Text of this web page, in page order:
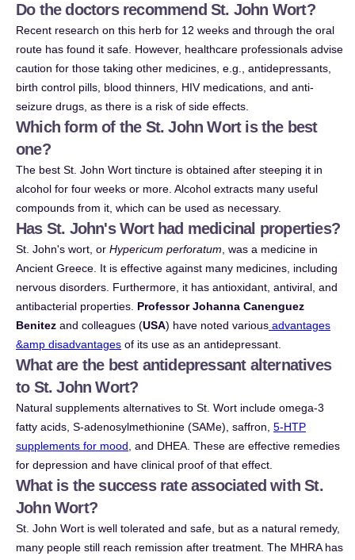
Do the doctors recommend St. John Wort?
Recent research on this herb for 12 weeks and through the oral
route has found it safe. However, healthcare professionals advise
caution for those taking other medicines, e.g., antidepressants,
birth control pills, blood thinners, HIV medications, and anti-
seizure drugs, as there is a risk of side effects.
Which form of the St. John Wort is the best
one?
The best St. John Wort tincture is obtained after steeping it in
alcohol for four weeks or more. Alcohol extracts many useful
compounds from it, which can be used as necessary.
Has St. John's Wort had medicinal properties?
St. John's wort, or Hypericum perforatum , was a medicine in
Ancient Greece. It is effective against many medicines, including
nervous disorders. Furthermore, it has antioxidant, antiviral, and
antibacterial properties. Professor Johanna Canenguez
Benitez and colleagues (USA) have noted various advantages
&amp disadvantages of its use as an antidepressant.
What are the best antidepressant alternatives
to St. John Wort?
Natural supplements alternatives to St. Wort include omega-3
fatty acids, S-adenosylmethionine (SAMe), saffron, 5-HTP
supplements for mood , and DHEA. These are effective remedies
for depression and have clinical proof of that effect.
What is the success rate associated with St.
John Wort?
St. John Wort is well tolerated and safe, but as a natural remedy,
many people still reach remission after treatment. The MHRA has